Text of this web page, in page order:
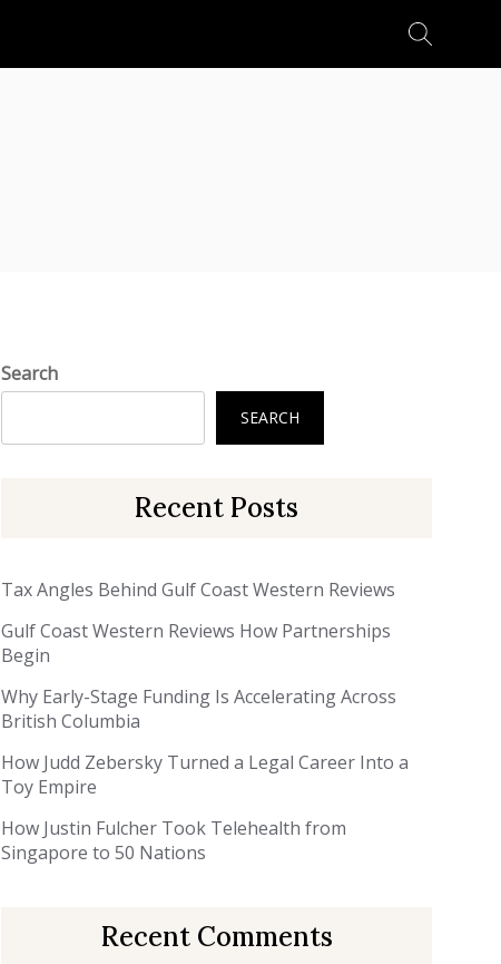
Search
SEARCH
Recent Posts
Tax Angles Behind Gulf Coast Western Reviews
Gulf Coast Western Reviews How Partnerships
Begin
Why Early-Stage Funding Is Accelerating Across
British Columbia
How Judd Zebersky Turned a Legal Career Into a
Toy Empire
How Justin Fulcher Took Telehealth from
Singapore to 50 Nations
Recent Comments